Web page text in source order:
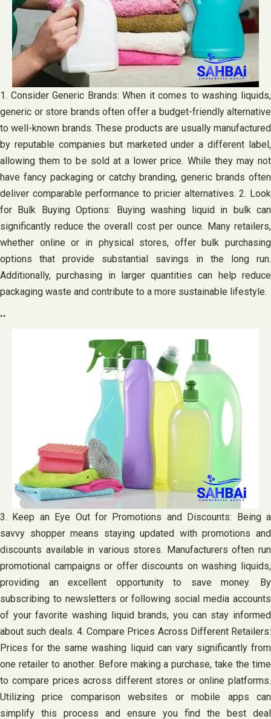
1. Consider Generic Brands: When it comes to washing liquids,
generic or store brands often offer a budget-friendly alternative
to well-known brands. These products are usually manufactured
by reputable companies but marketed under a different label,
allowing them to be sold at a lower price. While they may not
have fancy packaging or catchy branding, generic brands often
deliver comparable performance to pricier alternatives. 2. Look
for Bulk Buying Options: Buying washing liquid in bulk can
significantly reduce the overall cost per ounce. Many retailers,
whether online or in physical stores, offer bulk purchasing
options that provide substantial savings in the long run.
Additionally, purchasing in larger quantities can help reduce
packaging waste and contribute to a more sustainable lifestyle.
..
3. Keep an Eye Out for Promotions and Discounts: Being a
savvy shopper means staying updated with promotions and
discounts available in various stores. Manufacturers often run
promotional campaigns or offer discounts on washing liquids,
providing an excellent opportunity to save money. By
subscribing to newsletters or following social media accounts
of your favorite washing liquid brands, you can stay informed
about such deals. 4. Compare Prices Across Different Retailers:
Prices for the same washing liquid can vary significantly from
one retailer to another. Before making a purchase, take the time
to compare prices across different stores or online platforms.
Utilizing price comparison websites or mobile apps can
simplify this process and ensure you find the best deal